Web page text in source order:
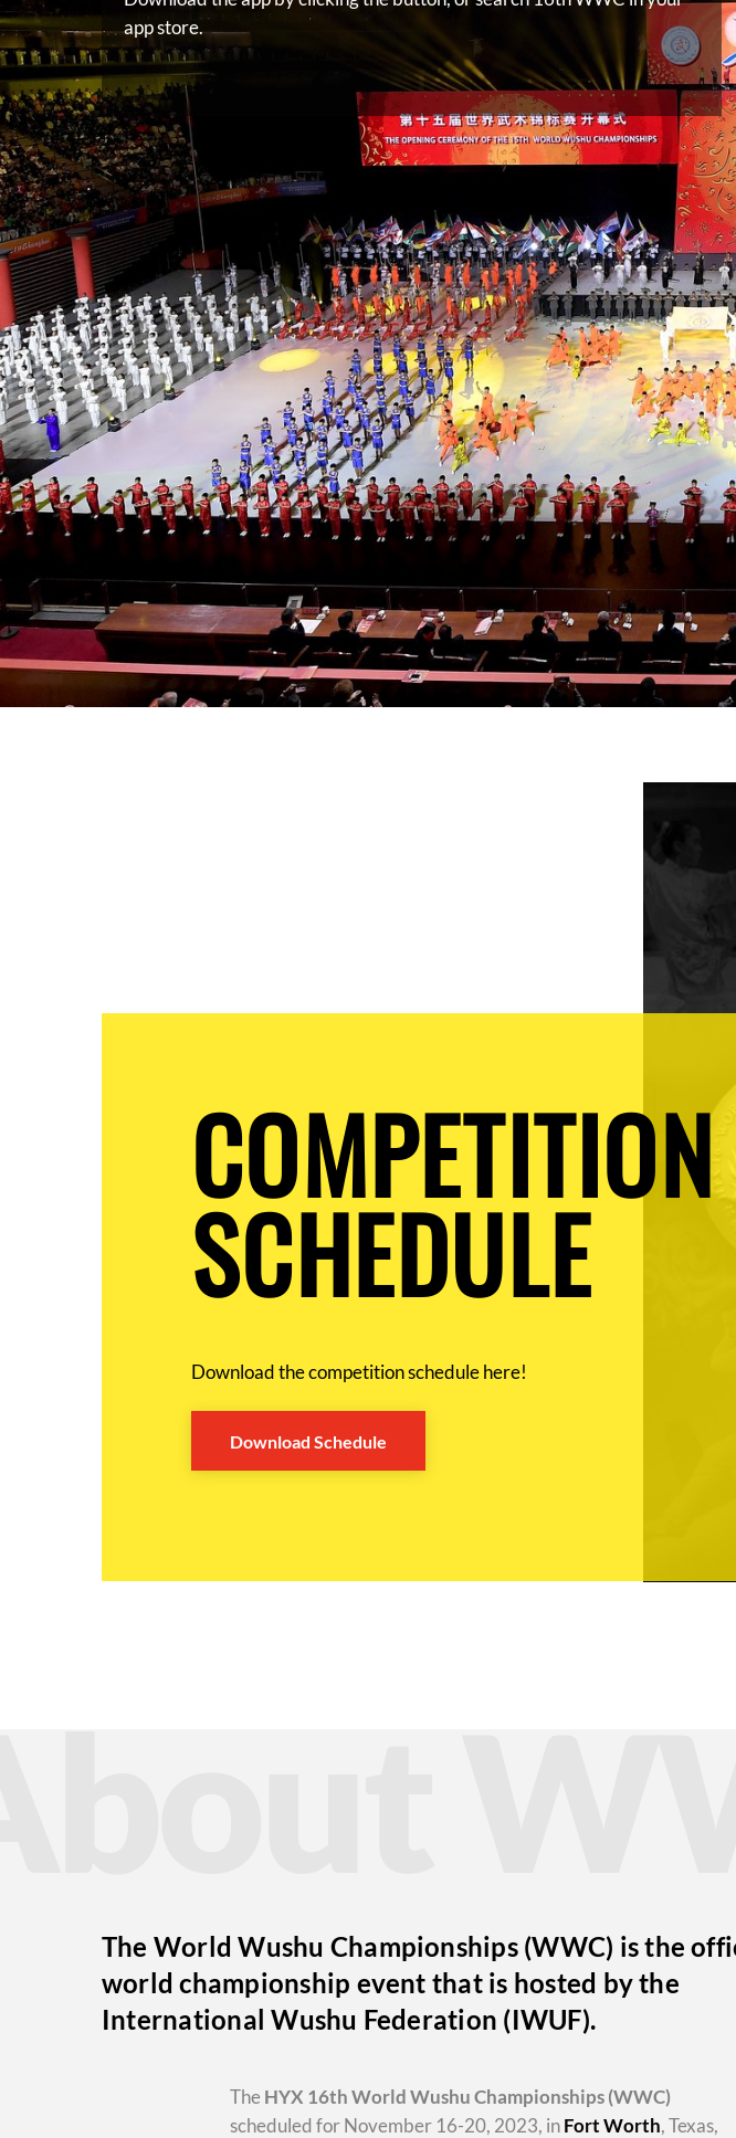
app store.
COMPETITION
SCHEDULE
Download the competition schedule here!
Download Schedule
The World Wushu Championships (WWC) is the
world championship event that is hosted by the
International Wushu Federation (IWUF).
The HYX 16th World Wushu Championships(WWC)
scheduled for November 16-20, 2023, inFort Worth, Texas,